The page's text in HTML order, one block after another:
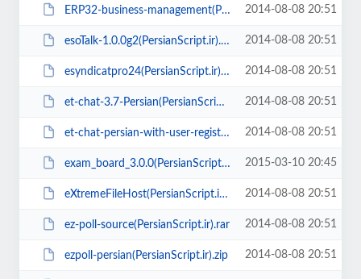
ERP32-business-management(PersianScript.ir).zip 2014-08-08 20:51
esoTalk-1.0.0g2(PersianScript.ir).zip 2014-08-08 20:51
esyndicatpro24(PersianScript.ir).zip 2014-08-08 20:51
et-chat-3.7-Persian(PersianScript.ir).zip 2014-08-08 20:51
et-chat-persian-with-user-register(PersianScript.ir).zip 2014-08-08 20:51
exam_board_3.0.0(PersianScript.ir).rar 2015-03-10 20:45
eXtremeFileHost(PersianScript.ir).rar 2014-08-08 20:51
ez-poll-source(PersianScript.ir).rar 2014-08-08 20:51
ezpoll-persian(PersianScript.ir).zip 2014-08-08 20:51